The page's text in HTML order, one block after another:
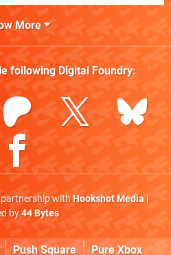
More
following Digital Foundry:
partnership withHookshot Media|
by44 Bytes
Push Square Pure Xbox